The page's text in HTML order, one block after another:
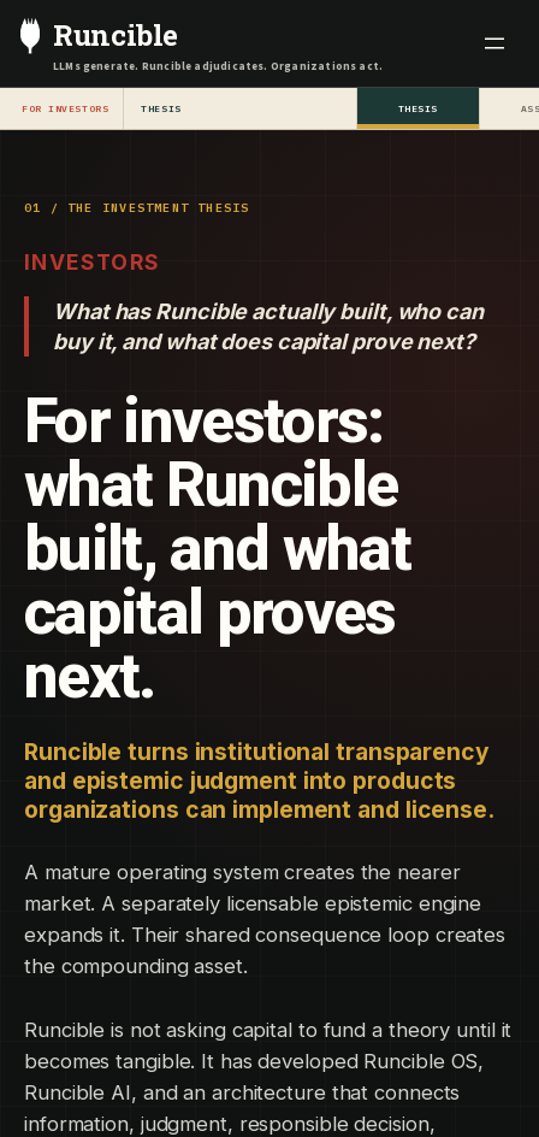
Skip
content
Runcible
LLMs generate. Runcible adjudicates. Organizations act.
FOR INVESTORS THESIS THESIS
01 / THE INVESTMENT THESIS
INVESTORS
What has Runcible actually built, who can
buy it, and what does capital prove next?
For investors:
what Runcible
built, and what
capital proves
next.
Runcible turns institutional transparency
and epistemic judgment into products
organizations can implement and license.
A mature operating system creates the nearer
market. A separately licensable epistemic engine
expands it. Their shared consequence loop creates
the compounding asset.
Runcible is not asking capital to fund a theory until it
becomes tangible. It has developed Runcible OS,
Runcible AI, and an architecture that connects
information, judgment, responsible decision,